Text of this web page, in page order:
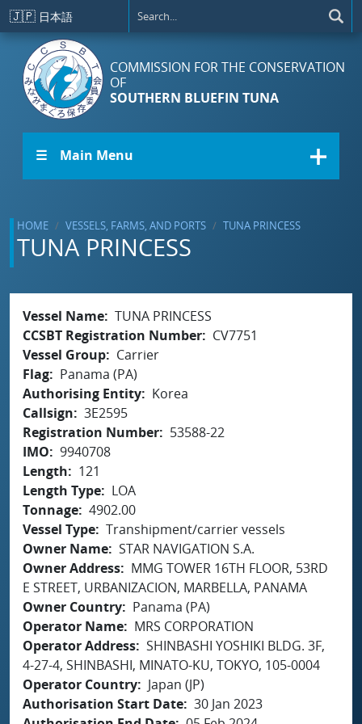
Skip to main content
🇯🇵 日本語
COMMISSION FOR THE CONSERVATION
OF
SOUTHERN BLUEFIN TUNA
☰ Main Menu
HOME VESSELS, FARMS, AND PORTS TUNA PRINCESS
TUNA PRINCESS
Vessel Name TUNA PRINCESS
CCSBT Registration Number
CV7751
Vessel Group
Carrier
Flag
Panama (PA)
Authorising Entity
Korea
Callsign
3E2595
Registration Number
53588-22
IMO
9940708
Length
121
Length Type
LOA
Tonnage 4902.00
Vessel Type Transhipment/carrier vessels
Owner Name STAR NAVIGATION S.A.
Owner Address
MMG TOWER 16TH FLOOR, 53RD
E STREET, URBANIZACION, MARBELLA, PANAMA
Owner Country
Panama (PA)
Operator Name
MRS CORPORATION
Operator Address SHINBASHI YOSHIKI BLDG. 3F,
4-27-4, SHINBASHI, MINATO-KU, TOKYO, 105-0004
Operator Country
Japan (JP)
Authorisation Start Date 30 Jan 2023